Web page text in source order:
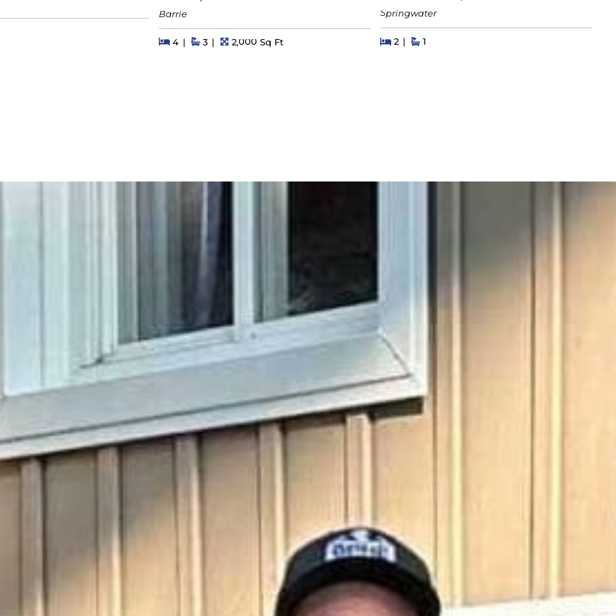
Barrie
Beds
4BedsBaths
3 Square Feet
2,000 Sq Ft
Springwater
Beds
2BedsBaths
1